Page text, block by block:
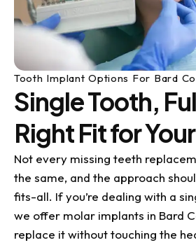
Tooth Implant Options For Bard
Single Tooth,
Right Fit for
Not every missing teeth
the same, and the approach
fits-all. If you’re dealing with a
we offer molar implants in Bard
replace it without touching the